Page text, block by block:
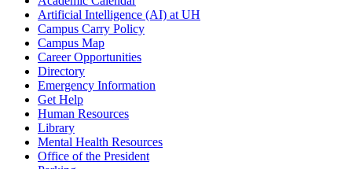
Artificial Intelligence (AI) at UH
Campus Carry Policy
Campus Map
Career Opportunities
Directory
Emergency Information
Get Help
Human Resources
Library
Mental Health Resources
Office of the President